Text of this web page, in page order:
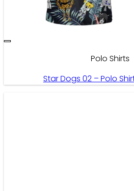
Polo Shirts
Star Dogs 02 – Polo